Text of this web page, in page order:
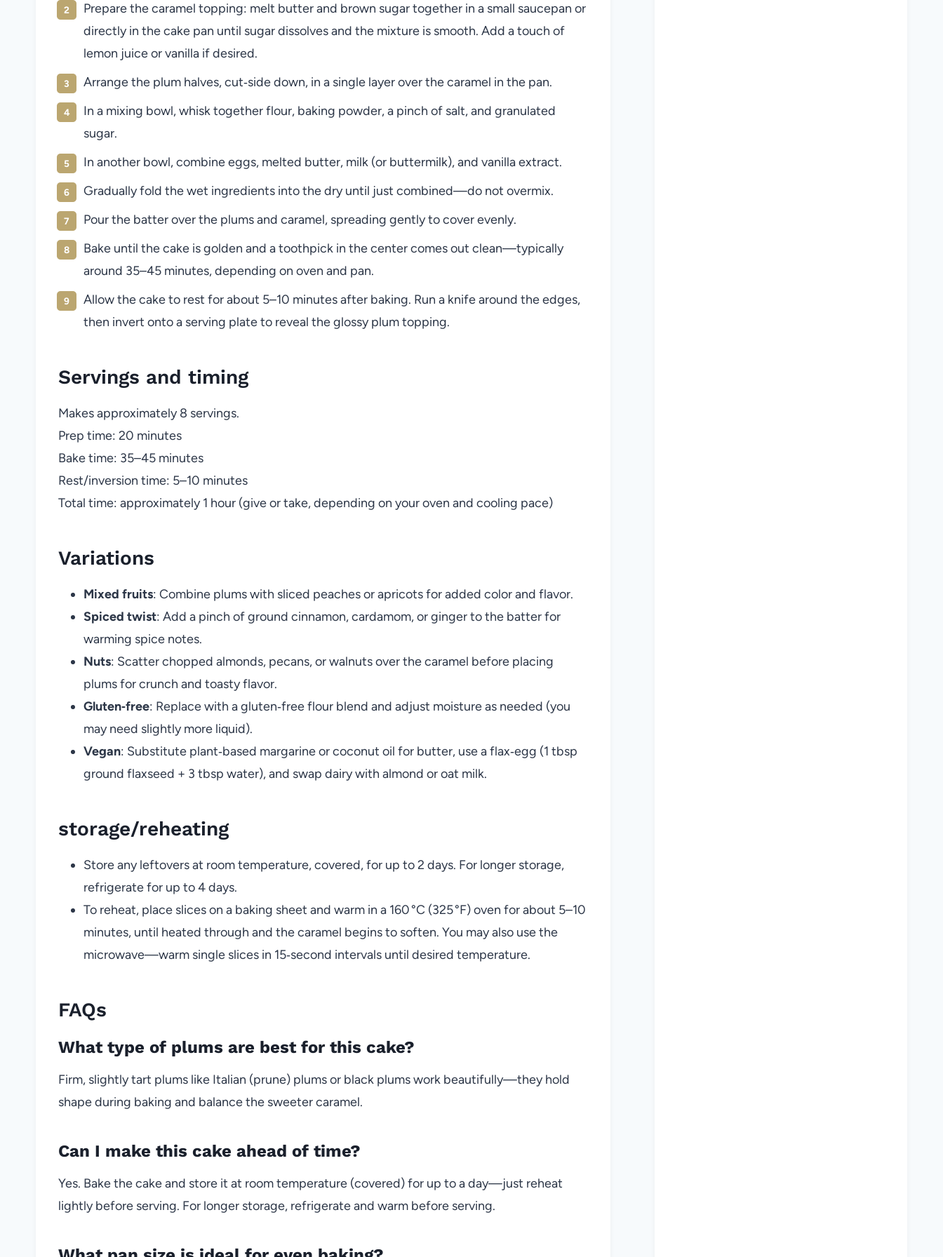
Prepare the caramel topping: melt butter and brown sugar together in a small saucepan or
directly in the cake pan until sugar dissolves and the mixture is smooth. Add a touch of
lemon juice or vanilla if desired.
Arrange the plum halves, cut‑side down, in a single layer over the caramel in the pan.
In a mixing bowl, whisk together flour, baking powder, a pinch of salt, and granulated
sugar.
In another bowl, combine eggs, melted butter, milk (or buttermilk), and vanilla extract.
Gradually fold the wet ingredients into the dry until just combined—do not overmix.
Pour the batter over the plums and caramel, spreading gently to cover evenly.
Bake until the cake is golden and a toothpick in the center comes out clean—typically
around 35–45 minutes, depending on oven and pan.
Allow the cake to rest for about 5–10 minutes after baking. Run a knife around the edges,
then invert onto a serving plate to reveal the glossy plum topping.
Servings and timing
Makes approximately 8 servings.
Prep time: 20 minutes
Bake time: 35–45 minutes
Rest/inversion time: 5–10 minutes
Total time: approximately 1 hour (give or take, depending on your oven and cooling pace)
Variations
Mixed fruits: Combine plums with sliced peaches or apricots for added color and flavor.
Spiced twist: Add a pinch of ground cinnamon, cardamom, or ginger to the batter for
warming spice notes.
Nuts: Scatter chopped almonds, pecans, or walnuts over the caramel before placing
plums for crunch and toasty flavor.
Gluten‑free: Replace with a gluten‑free flour blend and adjust moisture as needed (you
may need slightly more liquid).
Vegan: Substitute plant‑based margarine or coconut oil for butter, use a flax‑egg (1 tbsp
ground flaxseed + 3 tbsp water), and swap dairy with almond or oat milk.
storage/reheating
Store any leftovers at room temperature, covered, for up to 2 days. For longer storage,
refrigerate for up to 4 days.
To reheat, place slices on a baking sheet and warm in a 160 °C (325 °F) oven for about 5–10
minutes, until heated through and the caramel begins to soften. You may also use the
microwave—warm single slices in 15‑second intervals until desired temperature.
FAQs
What type of plums are best for this cake?
Firm, slightly tart plums like Italian (prune) plums or black plums work beautifully—they hold
shape during baking and balance the sweeter caramel.
Can I make this cake ahead of time?
Yes. Bake the cake and store it at room temperature (covered) for up to a day—just reheat
lightly before serving. For longer storage, refrigerate and warm before serving.